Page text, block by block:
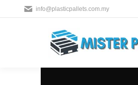
info@plasticpallets.com.my